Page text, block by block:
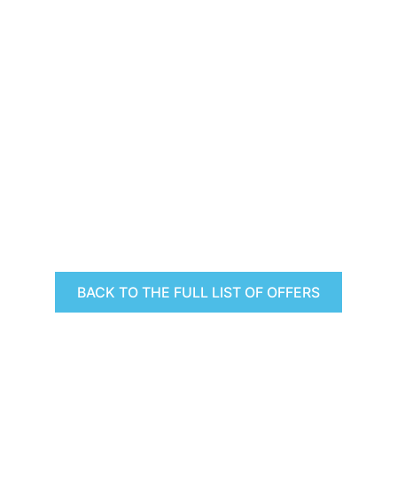
BACK TO THE FULL LIST OF OFFERS